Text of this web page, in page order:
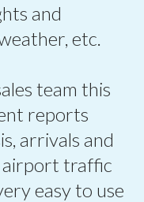
and
etc.
team this
reports
arrivals and
traffic
easy to use